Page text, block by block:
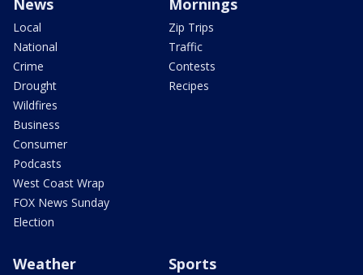
News
Local
National
Crime
Drought
Wildfires
Business
Consumer
Podcasts
West Coast Wrap
FOX News Sunday
Election
Mornings
Zip Trips
Traffic
Contests
Recipes
Weather Sports